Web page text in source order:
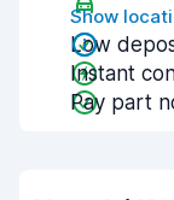
Show
Low
Instant
Pay part